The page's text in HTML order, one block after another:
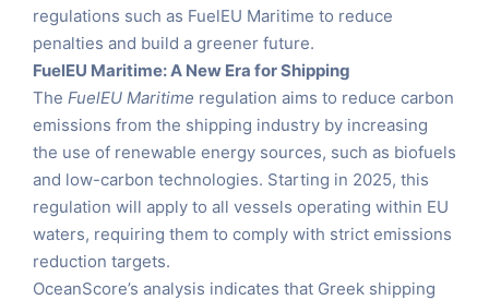
regulations such as FuelEU Maritime to reduce
penalties and build a greener future.
FuelEU Maritime: A New Era for Shipping
The FuelEU Maritime regulation aims to reduce carbon
emissions from the shipping industry by increasing
the use of renewable energy sources, such as biofuels
and low-carbon technologies. Starting in 2025, this
regulation will apply to all vessels operating within EU
waters, requiring them to comply with strict emissions
reduction targets.
OceanScore’s analysis indicates that Greek shipping